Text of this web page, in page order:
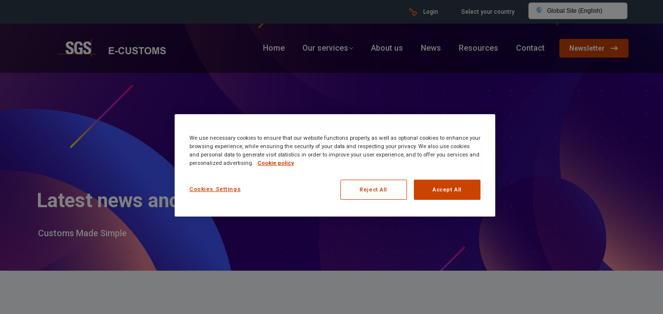
Login Select your country Global Site (English)
Home Our services About us News Resources Contact Newsletter
Customs Made Simple
Latest news and information
We use necessary cookies to ensure that our website functions properly, as well as optional cookies to enhance your
browsing experience, while ensuring the security of your data and respecting your privacy. We also use cookies
and personal data to generate visit statistics in order to improve your user experience, and to offer you services and
personalized advertising.
Cookie policy
Cookies Settings Reject All Accept All